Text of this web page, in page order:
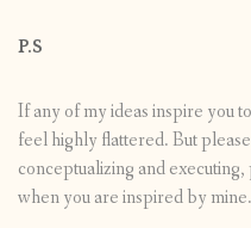
P.S
If any of my ideas inspire you
feel highly flattered. But
conceptualizing and
when you are inspired by